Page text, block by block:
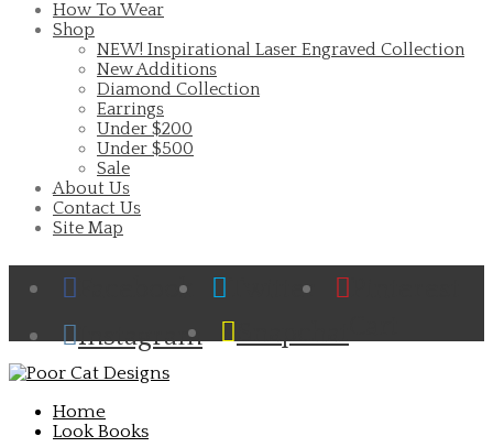
How To Wear
Shop
NEW! Inspirational Laser Engraved Collection
New Additions
Diamond Collection
Earrings
Under $200
Under $500
Sale
About Us
Contact Us
Site Map
Facebook Twitter
Instagram
Snapchat
Home
Look Books